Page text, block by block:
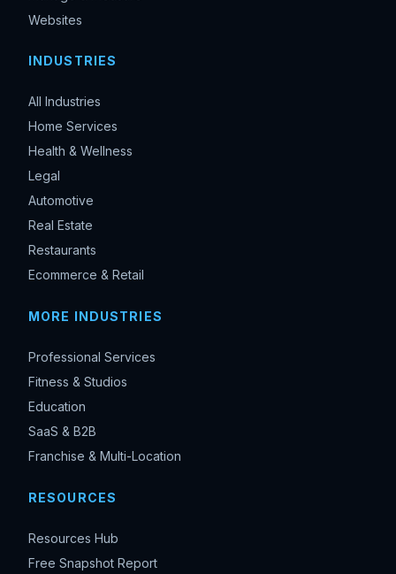
Websites
INDUSTRIES
All Industries
Home Services
Health & Wellness
Legal
Automotive
Real Estate
Restaurants
Ecommerce & Retail
MORE INDUSTRIES
Professional Services
Fitness & Studios
Education
SaaS & B2B
Franchise & Multi-Location
RESOURCES
Resources Hub
Free Snapshot Report